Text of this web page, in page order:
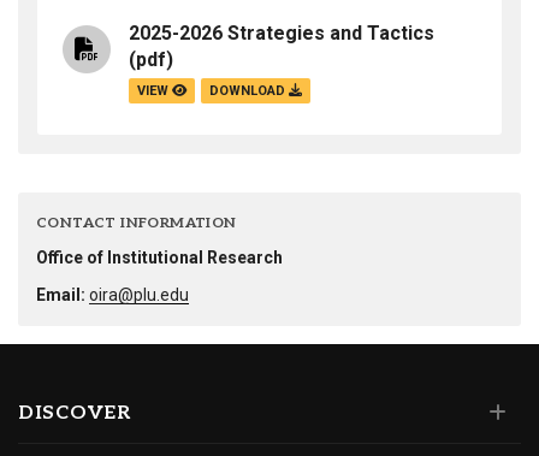
2025-2026 Strategies and Tactics
(pdf)
VIEW DOWNLOAD
CONTACT INFORMATION
Office of Institutional Research
Email: oira@plu.edu
DISCOVER